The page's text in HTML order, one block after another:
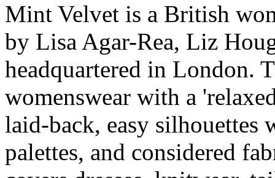
Mint Velvet is a British
by Lisa Agar-Rea, Liz
headquartered in London.
womenswear with a
laid-back, easy silhouettes
palettes, and considered